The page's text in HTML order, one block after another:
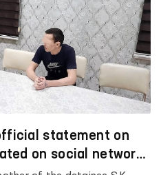
statement on
on social networks